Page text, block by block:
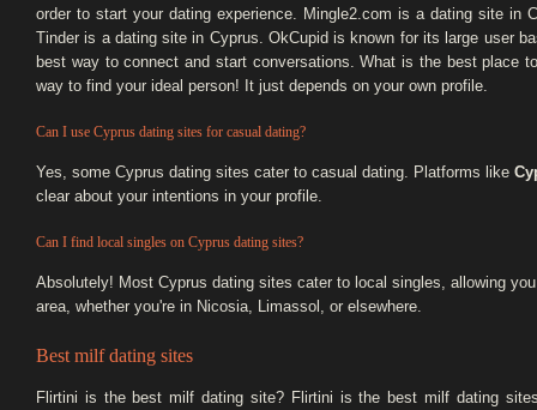
order to start your dating experience. Mingle2.com is a dating site
Tinder is a dating site in Cyprus. OkCupid is known for its large user
best way to connect and start conversations. What is the best
way to find your ideal person! It just depends on your own profile.
Can I use Cyprus dating sites for casual dating?
Yes, some Cyprus dating sites cater to casual dating. Platforms like
clear about your intentions in your profile.
Can I find local singles on Cyprus dating sites?
Absolutely! Most Cyprus dating sites cater to local singles, allowing
area, whether you're in Nicosia, Limassol, or elsewhere.
Best milf dating sites
Flirtini is the best milf dating site? Flirtini is the best milf dating